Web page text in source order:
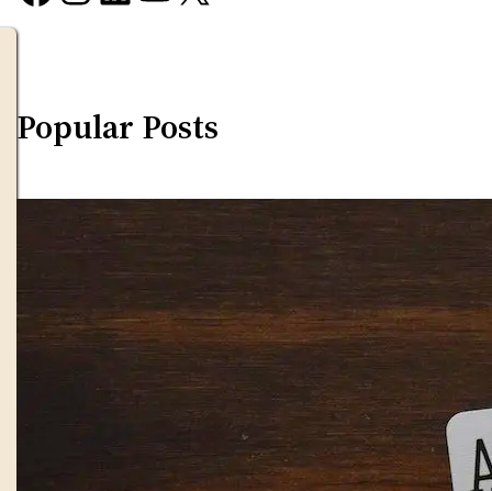
Popular Posts